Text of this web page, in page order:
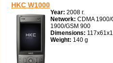
HKC W1000
Year: 2008 г.
Network: CDMA 1900/
1900/GSM 900
Dimensions:
Weight: 140 g